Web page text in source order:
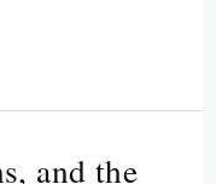
and the